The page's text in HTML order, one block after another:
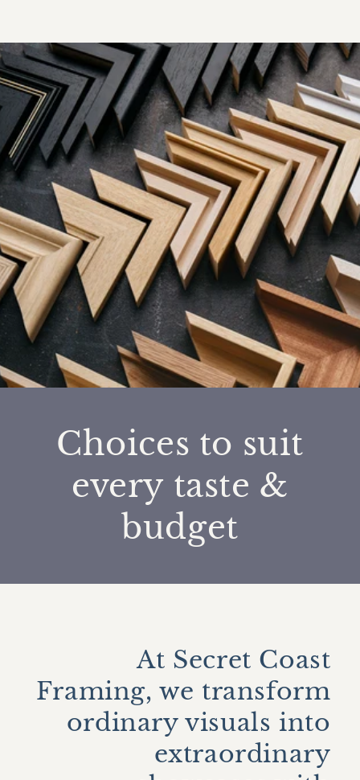
Choices to suit
every taste &
budget
At Secret Coast
Framing, we transform
ordinary visuals into
extraordinary